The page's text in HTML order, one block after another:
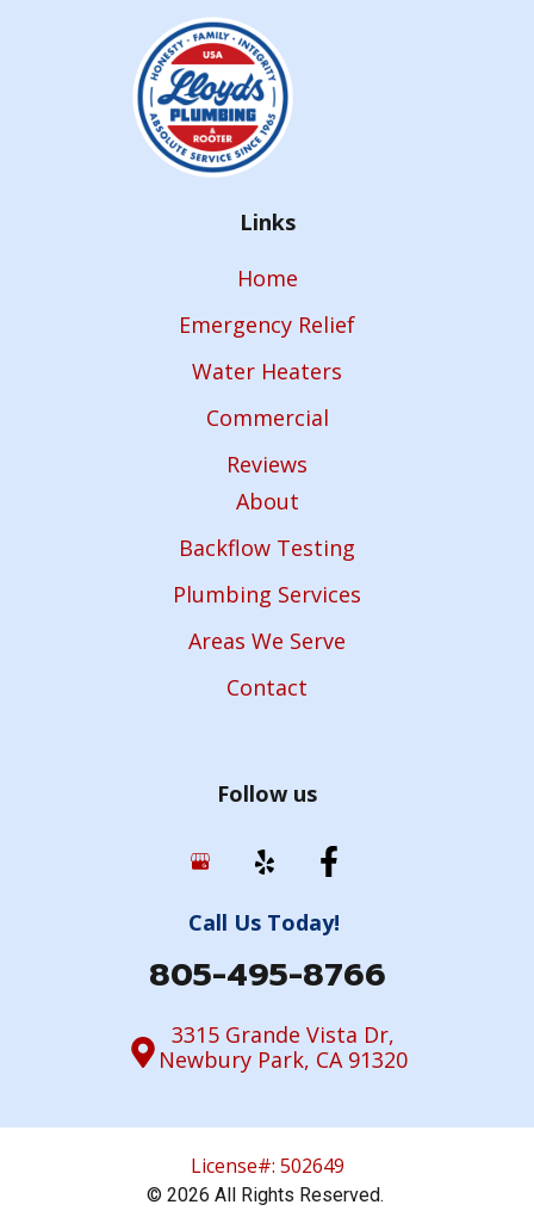
Links
Home
Emergency Relief
Water Heaters
Commercial
Reviews
About
Backflow Testing
Plumbing Services
Areas We Serve
Contact
Follow us
Call Us Today!
805-495-8766
3315 Grande Vista Dr,
Newbury Park, CA 91320
License#: 502649
© 2026 All Rights Reserved.